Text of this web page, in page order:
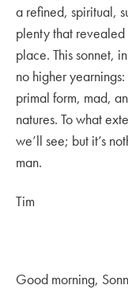
a refined, spiritual,
plenty that
place. This sonnet,
no higher
primal form, mad,
natures. To what
we’ll see; but it’s
man.
Tim
Good morning,